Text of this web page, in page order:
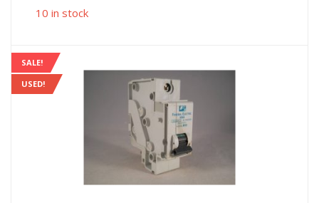
10 in stock
SALE!
USED!